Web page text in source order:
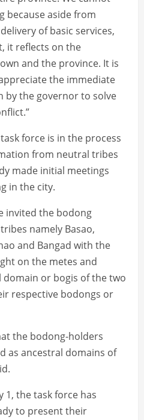
because aside from
of basic services,
it reflects on the
and the province. It is
the immediate
by the governor to solve
force is in the process
from neutral tribes
made initial meetings
in the city.
invited the bodong
namely Basao,
and Bangad with the
on the metes and
or bogis of the two
respective bodongs or
the bodong-holders
as ancestral domains of
1, the task force has
to present their